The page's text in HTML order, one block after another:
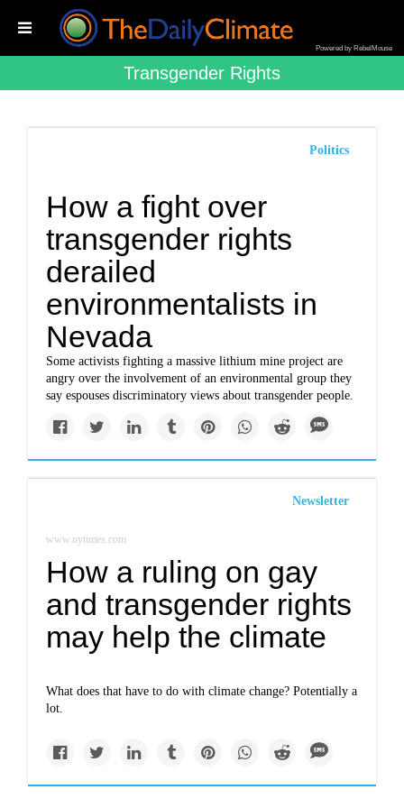
Powered by RebelMouse
Transgender Rights
Politics
How a fight over
transgender rights
derailed
environmentalists in
Nevada
Some activists fighting a massive lithium mine project are
angry over the involvement of an environmental group they
say espouses discriminatory views about transgender people.
Newsletter
www.nytimes.com
How a ruling on gay
and transgender rights
may help the climate
What does that have to do with climate change? Potentially a
lot.